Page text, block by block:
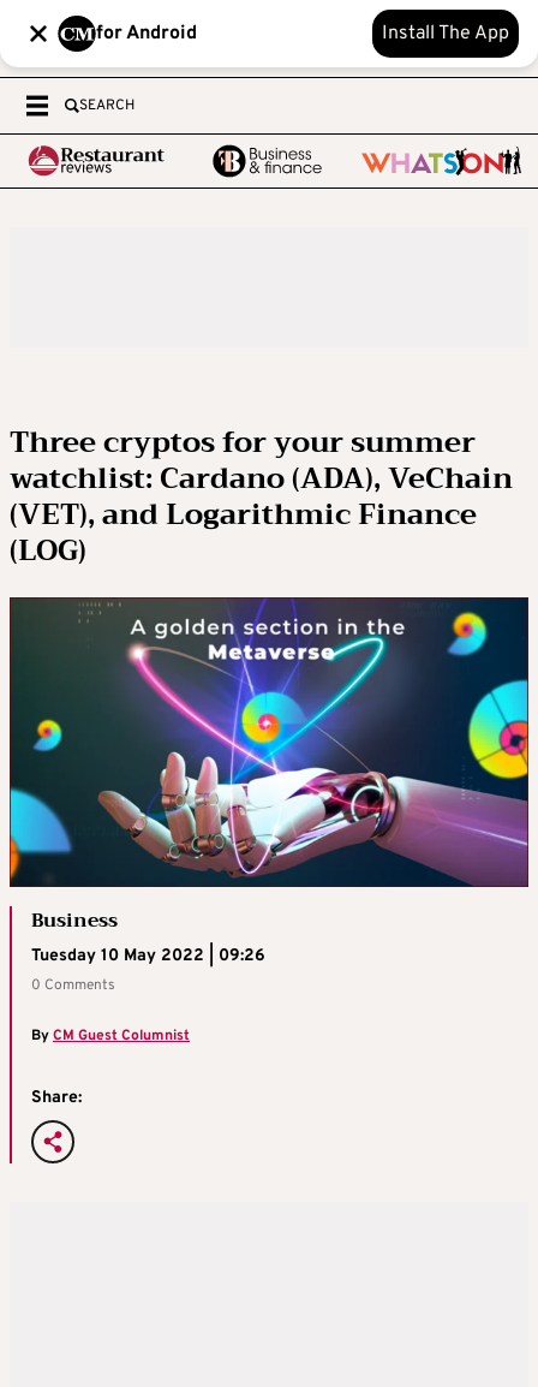
for Android Install The App
SEARCH
Three cryptos for your summer
watchlist: Cardano (ADA), VeChain
(VET), and Logarithmic Finance
(LOG)
Business
Tuesday 10 May 2022 | 09:26
0 Comments
ByCM Guest Columnist
Share: